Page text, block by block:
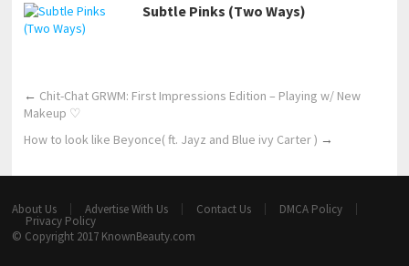
Subtle Pinks (Two Ways)
← Chit-Chat GRWM: First Impressions Edition – Playing w/ New
Makeup ♡
How to look like Beyonce( ft. Jayz and Blue ivy Carter ) →
About Us Advertise With Us Contact Us DMCA Policy
Privacy Policy
© Copyright 2017 KnownBeauty.com